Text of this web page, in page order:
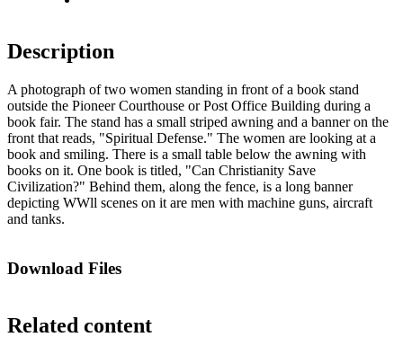
Description
A photograph of two women standing in front of a book stand
outside the Pioneer Courthouse or Post Office Building during a
book fair. The stand has a small striped awning and a banner on the
front that reads, "Spiritual Defense." The women are looking at a
book and smiling. There is a small table below the awning with
books on it. One book is titled, "Can Christianity Save
Civilization?" Behind them, along the fence, is a long banner
depicting WWll scenes on it are men with machine guns, aircraft
and tanks.
Download Files
Related content